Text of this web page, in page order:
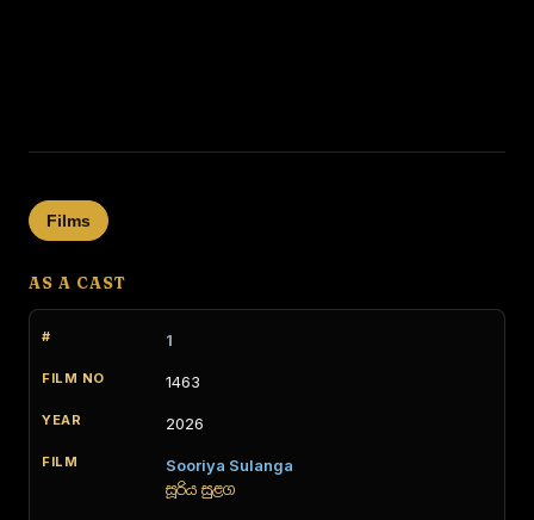
Films
AS A CAST
1
1463
2026
Sooriya Sulanga
සූරිය සුළග